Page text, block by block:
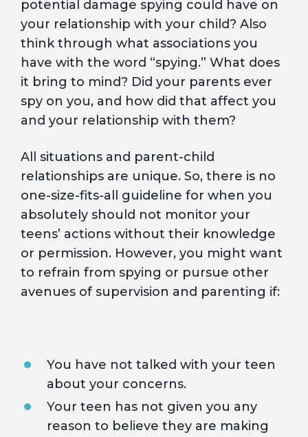
potential damage spying could have on
your relationship with your child? Also
think through what associations you
have with the word “spying.” What does
it bring to mind? Did your parents ever
spy on you, and how did that affect you
and your relationship with them?
All situations and parent-child
relationships are unique. So, there is no
one-size-fits-all guideline for when you
absolutely should not monitor your
teens’ actions without their knowledge
or permission. However, you might want
to refrain from spying or pursue other
avenues of supervision and parenting if:
You have not talked with your teen
about your concerns.
Your teen has not given you any
reason to believe they are making